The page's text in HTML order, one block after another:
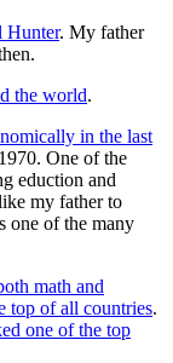
Hunter. My father
the world.
in the last
One of the
eduction and
my father to
one of the many
math and
top of all countries.
one of the top